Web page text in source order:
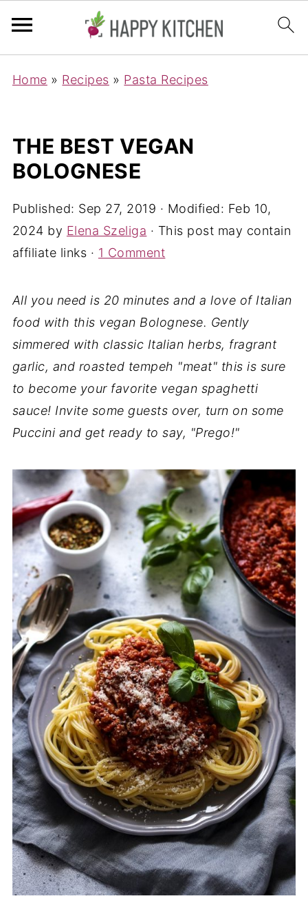
Home » Recipes » Pasta Recipes
THE BEST VEGAN
BOLOGNESE
Published: Sep 27, 2019 · Modified: Feb 10,
2024 by Elena Szeliga · This post may contain
affiliate links · 1 Comment
All you need is 20 minutes and a love of Italian
food with this vegan Bolognese. Gently
simmered with classic Italian herbs, fragrant
garlic, and roasted tempeh "meat" this is sure
to become your favorite vegan spaghetti
sauce! Invite some guests over, turn on some
Puccini and get ready to say, "Prego!"